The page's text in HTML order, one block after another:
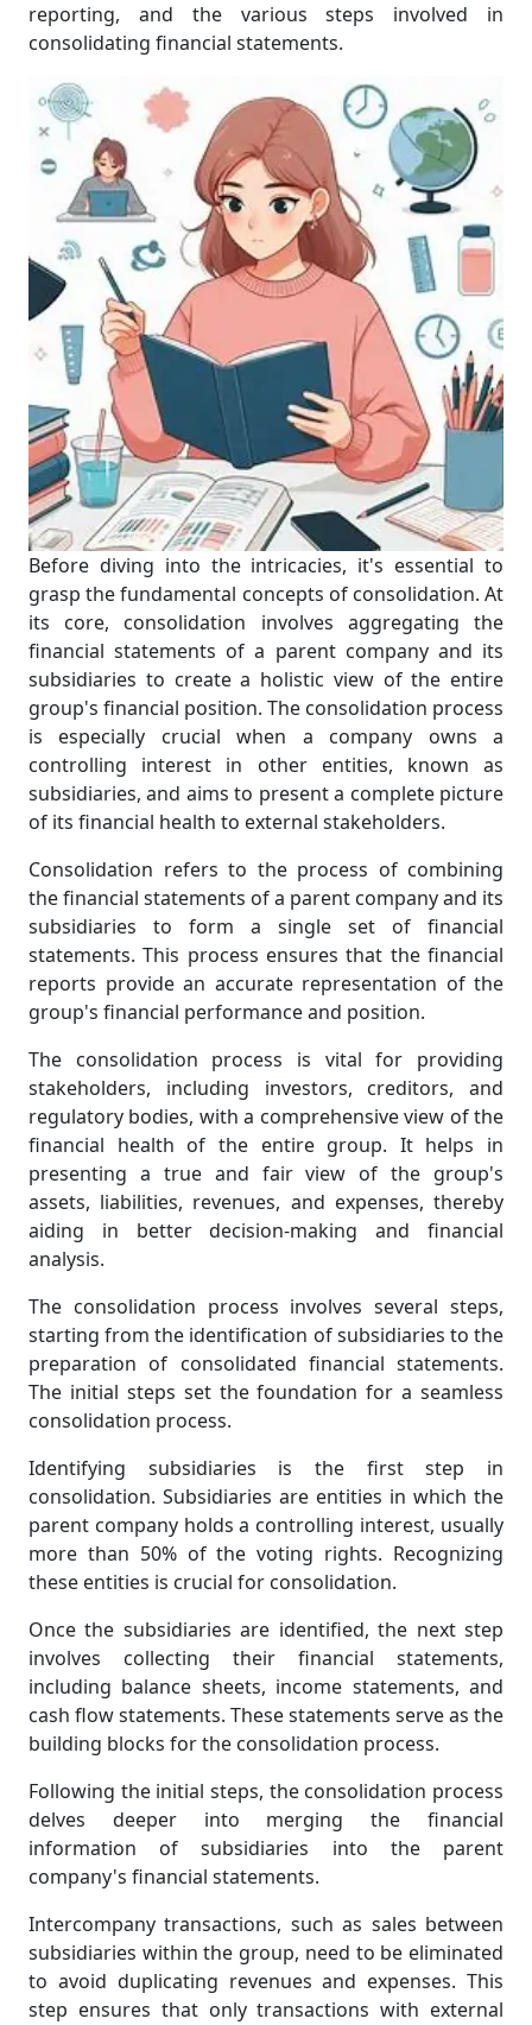
reporting, and the various steps involved in
consolidating financial statements.
Before diving into the intricacies, it's essential to
grasp the fundamental concepts of consolidation. At
its core, consolidation involves aggregating the
financial statements of a parent company and its
subsidiaries to create a holistic view of the entire
group's financial position. The consolidation process
is especially crucial when a company owns a
controlling interest in other entities, known as
subsidiaries, and aims to present a complete picture
of its financial health to external stakeholders.
Consolidation refers to the process of combining
the financial statements of a parent company and its
subsidiaries to form a single set of financial
statements. This process ensures that the financial
reports provide an accurate representation of the
group's financial performance and position.
The consolidation process is vital for providing
stakeholders, including investors, creditors, and
regulatory bodies, with a comprehensive view of the
financial health of the entire group. It helps in
presenting a true and fair view of the group's
assets, liabilities, revenues, and expenses, thereby
aiding in better decision-making and financial
analysis.
The consolidation process involves several steps,
starting from the identification of subsidiaries to the
preparation of consolidated financial statements.
The initial steps set the foundation for a seamless
consolidation process.
Identifying subsidiaries is the first step in
consolidation. Subsidiaries are entities in which the
parent company holds a controlling interest, usually
more than 50% of the voting rights. Recognizing
these entities is crucial for consolidation.
Once the subsidiaries are identified, the next step
involves collecting their financial statements,
including balance sheets, income statements, and
cash flow statements. These statements serve as the
building blocks for the consolidation process.
Following the initial steps, the consolidation process
delves deeper into merging the financial
information of subsidiaries into the parent
company's financial statements.
Intercompany transactions, such as sales between
subsidiaries within the group, need to be eliminated
to avoid duplicating revenues and expenses. This
step ensures that only transactions with external